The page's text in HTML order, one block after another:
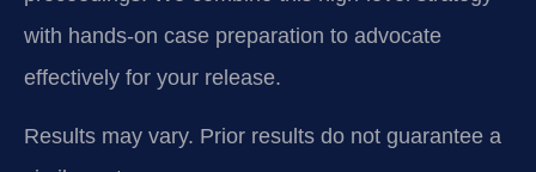
with hands-on case preparation to advocate
effectively for your release.
Results may vary. Prior results do not guarantee a